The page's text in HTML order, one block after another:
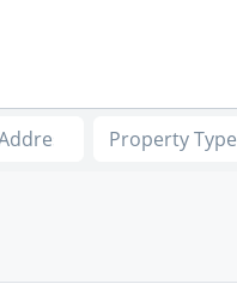
Property Type